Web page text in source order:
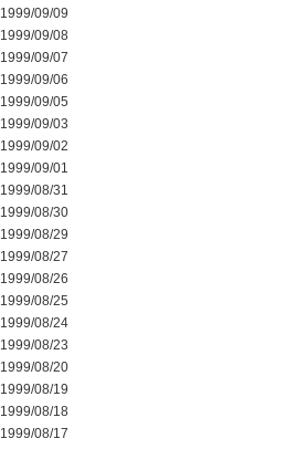
1999/09/09
1999/09/08
1999/09/07
1999/09/06
1999/09/05
1999/09/03
1999/09/02
1999/09/01
1999/08/31
1999/08/30
1999/08/29
1999/08/27
1999/08/26
1999/08/25
1999/08/24
1999/08/23
1999/08/20
1999/08/19
1999/08/18
1999/08/17